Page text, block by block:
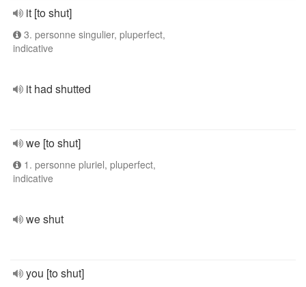
it [to shut]
3. personne singulier, pluperfect,
indicative
it had shutted
we [to shut]
1. personne pluriel, pluperfect,
indicative
we shut
you [to shut]